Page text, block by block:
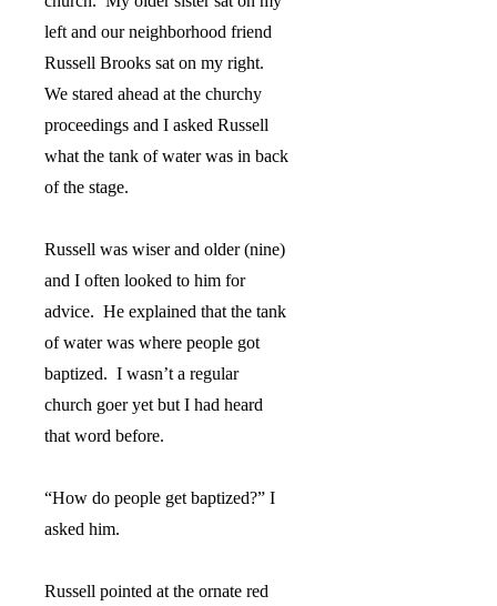
left and our neighborhood friend
Russell Brooks sat on my right.
We stared ahead at the churchy
proceedings and I asked Russell
what the tank of water was in back
of the stage.
Russell was wiser and older (nine)
and I often looked to him for
advice. He explained that the tank
of water was where people got
baptized. I wasn’t a regular
church goer yet but I had heard
that word before.
“How do people get baptized?” I
asked him.
Russell pointed at the ornate red